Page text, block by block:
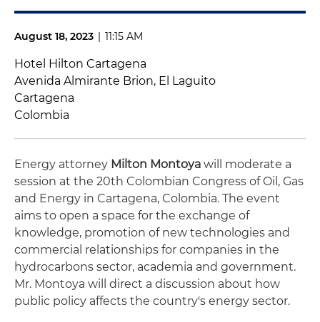
August 18, 2023 | 11:15 AM
Hotel Hilton Cartagena
Avenida Almirante Brion, El Laguito
Cartagena
Colombia
Energy attorney Milton Montoya will moderate a
session at the 20th Colombian Congress of Oil, Gas
and Energy in Cartagena, Colombia. The event
aims to open a space for the exchange of
knowledge, promotion of new technologies and
commercial relationships for companies in the
hydrocarbons sector, academia and government.
Mr. Montoya will direct a discussion about how
public policy affects the country's energy sector.